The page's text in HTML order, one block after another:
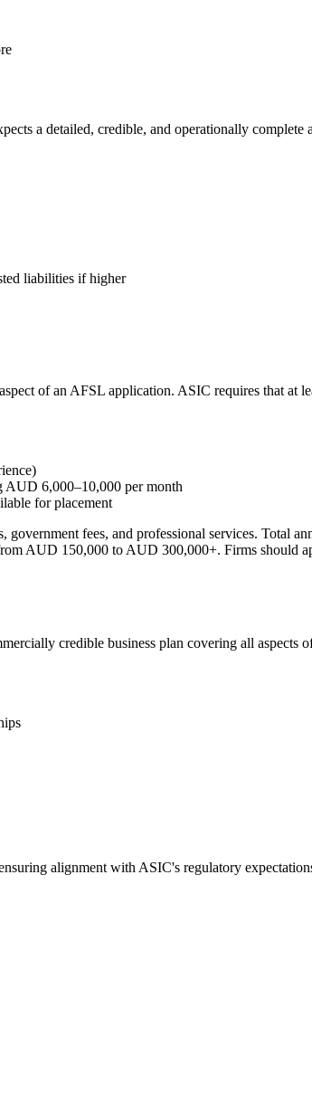
a detailed, credible, and operationally
liabilities if higher
of an AFSL application. ASIC requires that at
6,000–10,000 per month
for placement
fees, and professional services. Total
AUD 150,000 to AUD 300,000+. Firms should
credible business plan covering all aspects
alignment with ASIC's regulatory